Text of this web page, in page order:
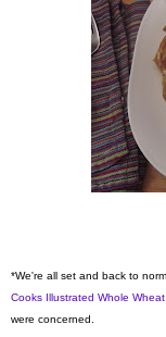
*We're all set and back to
Cooks Illustrated Whole
were concerned.